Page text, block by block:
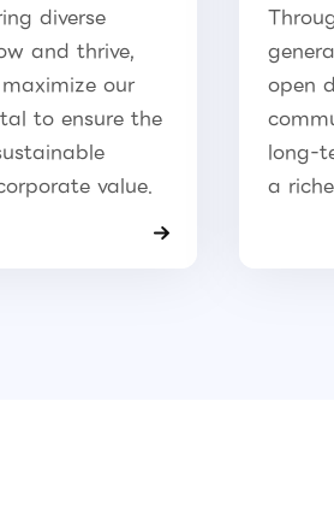
diverse
and thrive,
our
to ensure the
value.
open
long-
a